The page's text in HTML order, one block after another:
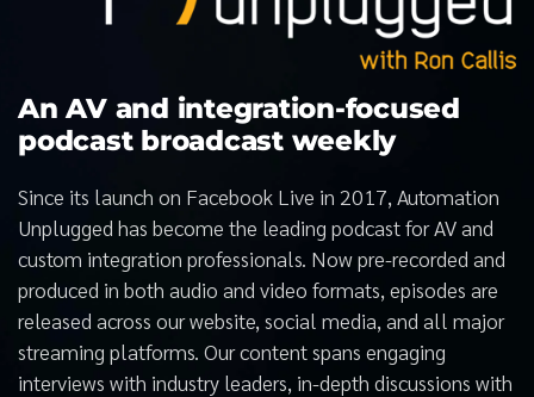
An AV and integration-focused
podcast broadcast weekly
Since its launch on Facebook Live in 2017, Automation
Unplugged has become the leading podcast for AV and
custom integration professionals. Now pre-recorded and
produced in both audio and video formats, episodes are
released across our website, social media, and all major
streaming platforms. Our content spans engaging
interviews with industry leaders, in-depth discussions with